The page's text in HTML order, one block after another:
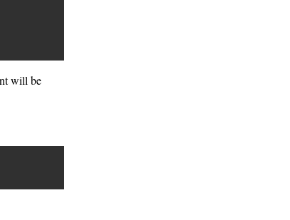
will be